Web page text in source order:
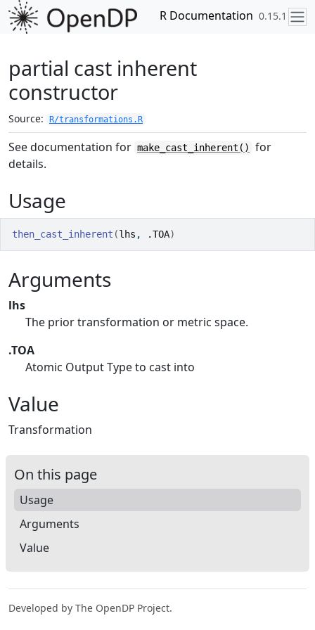
Skip to contents
R Documentation 0.15.1
partial cast inherent
constructor
Source: R/transformations.R
See documentation for make_cast_inherent()
for
details.
Usage
then_cast_inherent (lhs , .TOA)
Arguments
lhs
The prior transformation or metric space.
.TOA
Atomic Output Type to cast into
Value
Transformation
On this page
Usage
Arguments
Value
Developed by The OpenDP Project.